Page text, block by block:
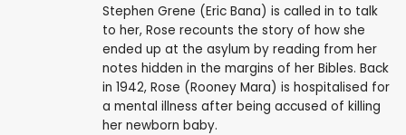
Stephen Grene (Eric Bana) is called in to talk
to her, Rose recounts the story of how she
ended up at the asylum by reading from her
notes hidden in the margins of her Bibles. Back
in 1942, Rose (Rooney Mara) is hospitalised for
a mental illness after being accused of killing
her newborn baby.